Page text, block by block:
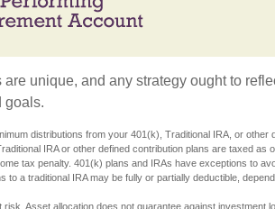
are unique, and any strategy ought to
goals.
distributions from your 401(k), Traditional IRA, or other
IRA or other defined contribution plans are taxed as
tax penalty. 401(k) plans and IRAs have exceptions to
to a traditional IRA may be fully or partially deductible,
Asset allocation does not guarantee against investment